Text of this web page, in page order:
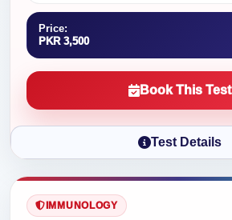
Price:
PKR 3,500
Book This Test
Test Details
IMMUNOLOGY